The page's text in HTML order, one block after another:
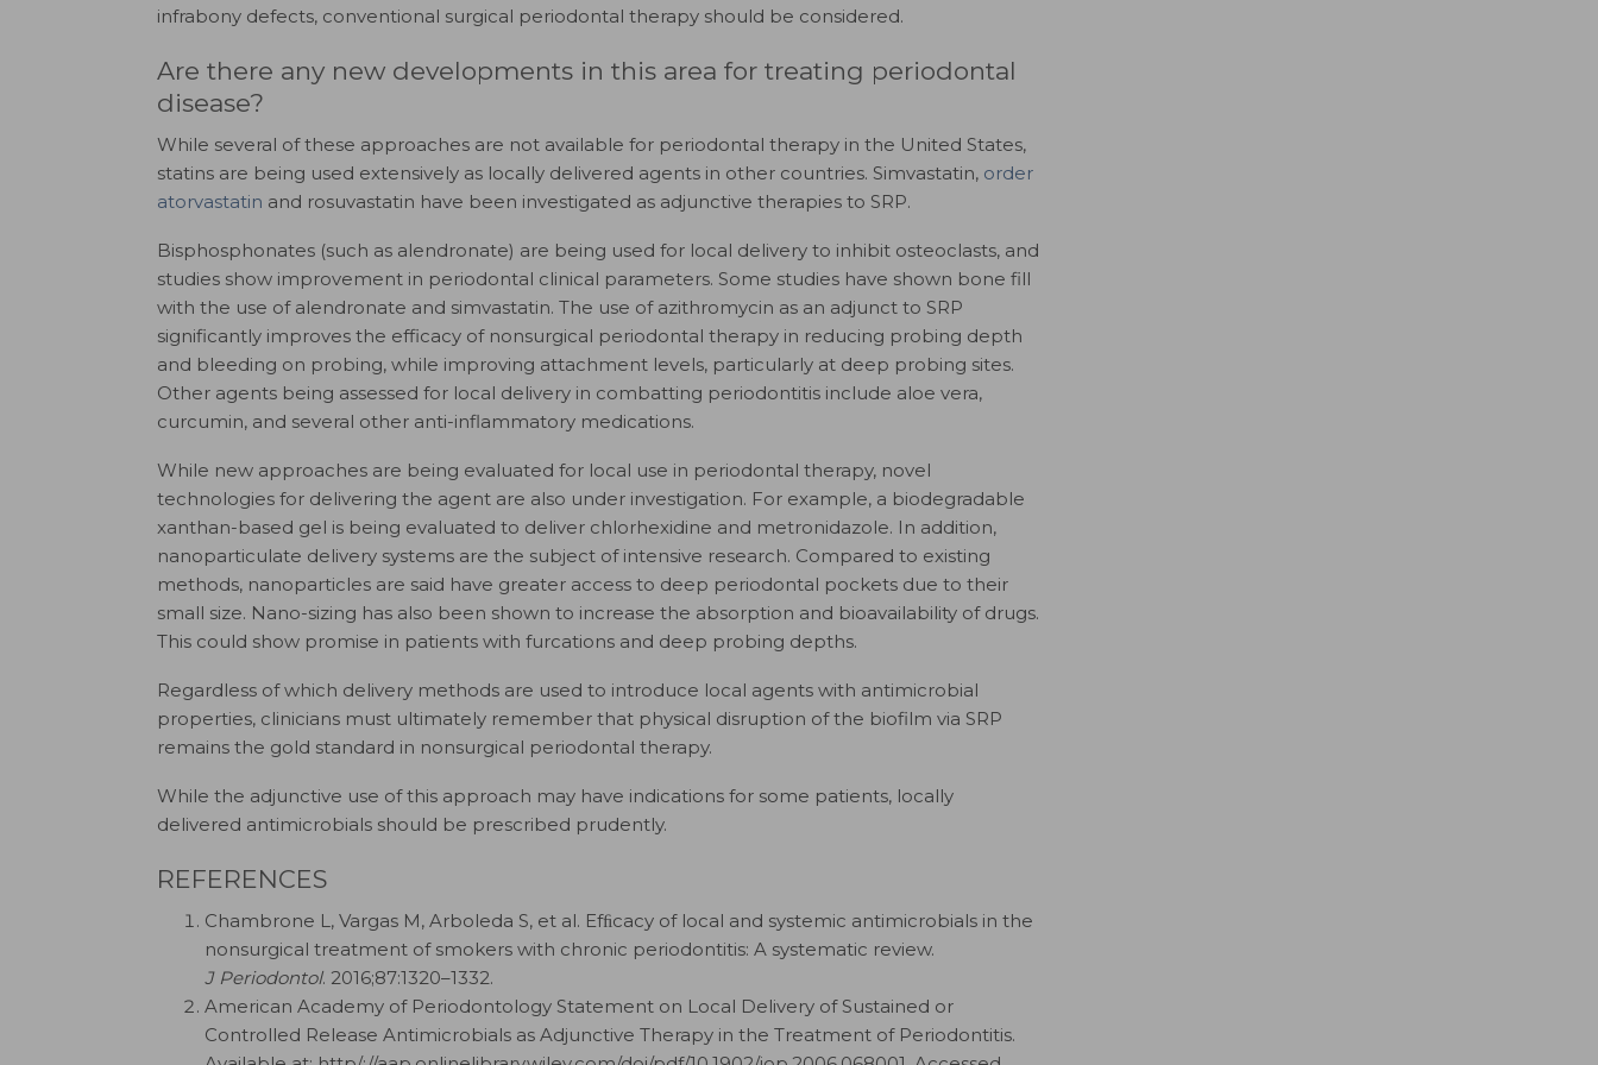
infrabony defects, conventional surgical periodontal therapy should be considered.
Are there any new developments in this area for treating periodontal
disease?
While several of these approaches are not available for periodontal therapy in the United States,
statins are being used extensively as locally delivered agents in other countries. Simvastatin, order
atorvastatin and rosuvastatin have been investigated as adjunctive therapies to SRP.
Bisphosphonates (such as alendronate) are being used for local delivery to inhibit osteoclasts, and
studies show improvement in periodontal clinical parameters. Some studies have shown bone fill
with the use of alendronate and simvastatin. The use of azithromycin as an adjunct to SRP
significantly improves the efficacy of nonsurgical periodontal therapy in reducing probing depth
and bleeding on probing, while improving attachment levels, particularly at deep probing sites.
Other agents being assessed for local delivery in combatting periodontitis include aloe vera,
curcumin, and several other anti-inflammatory medications.
While new approaches are being evaluated for local use in periodontal therapy, novel
technologies for delivering the agent are also under investigation. For example, a biodegradable
xanthan-based gel is being evaluated to deliver chlorhexidine and metronidazole. In addition,
nanoparticulate delivery systems are the subject of intensive research. Compared to existing
methods, nanoparticles are said have greater access to deep periodontal pockets due to their
small size. Nano-sizing has also been shown to increase the absorption and bioavailability of drugs.
This could show promise in patients with furcations and deep probing depths.
Regardless of which delivery methods are used to introduce local agents with antimicrobial
properties, clinicians must ultimately remember that physical disruption of the biofilm via SRP
remains the gold standard in nonsurgical periodontal therapy.
While the adjunctive use of this approach may have indications for some patients, locally
delivered antimicrobials should be prescribed prudently.
REFERENCES
Chambrone L, Vargas M, Arboleda S, et al. Efﬁcacy of local and systemic antimicrobials in the
nonsurgical treatment of smokers with chronic periodontitis: A systematic review.
J Periodontol. 2016;87:1320–1332.
American Academy of Periodontology Statement on Local Delivery of Sustained or
Controlled Release Antimicrobials as Adjunctive Therapy in the Treatment of Periodontitis.